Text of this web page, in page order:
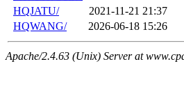
HQJATU/
2021-11-21 21:37
HQWANG/
2026-06-18 15:26
Apache/2.4.63 (Unix) Server at